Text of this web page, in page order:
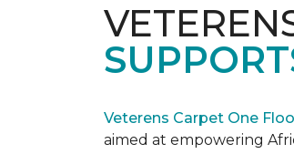
Veterens Carpet One
aimed at empowering